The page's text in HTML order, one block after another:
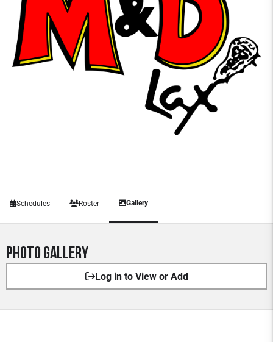
Schedules Roster Gallery
Photo Gallery
Log in to View or Add